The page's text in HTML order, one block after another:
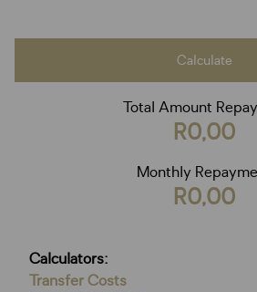
Calculate
Total Amount
R0,00
Monthly
R0,00
Calculators:
Transfer Costs